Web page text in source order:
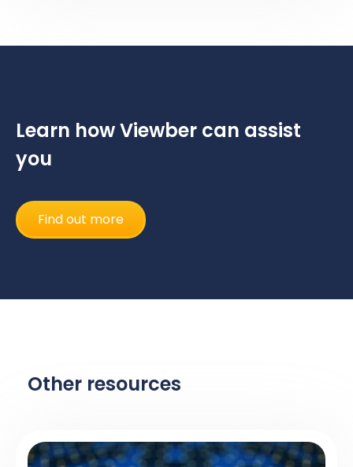
Learn how Viewber can assist
you
Find out more
Other resources